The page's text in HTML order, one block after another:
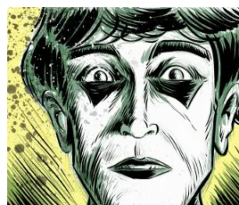
Skip
to
content